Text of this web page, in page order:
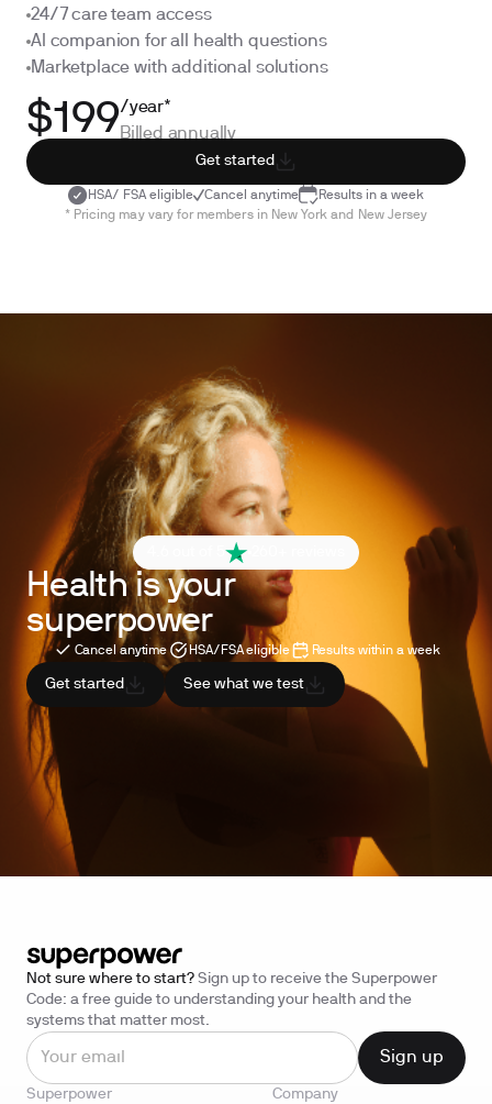
24/7 care team access
AI companion for all health questions
Marketplace with additional solutions
$199/year*
Billed annually
Get started
HSA/ FSA eligible Cancel anytime
Results in a week
* Pricing may vary for members in New York and New Jersey
4.6 out of 5
Health is your
superpower
Cancel anytime HSA/FSA eligible Results within a week
Get started See what we test
Not sure where to start? Sign up to receive the Superpower
Code: a free guide to understanding your health and the
systems that matter most.
Superpower
Company